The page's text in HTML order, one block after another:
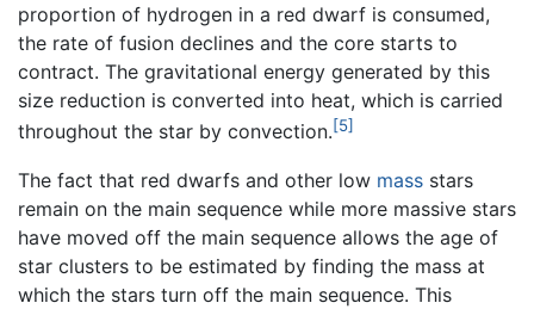
proportion of hydrogen in a red dwarf is consumed,
the rate of fusion declines and the core starts to
contract. The gravitational energy generated by this
size reduction is converted into heat, which is carried
throughout the star by convection.[5]
The fact that red dwarfs and other low mass stars
remain on the main sequence while more massive stars
have moved off the main sequence allows the age of
star clusters to be estimated by finding the mass at
which the stars turn off the main sequence. This